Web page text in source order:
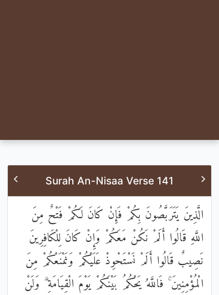
Surah An-Nisaa Verse 141
الَّذِينَ يَتَرَبَّصُونَ بِكُمْ فَإِنْ كَانَ لَكُمْ فَتْحٌ مِنَ
اللَّهِ قَالُوا أَلَمْ نَكُنْ مَعَكُمْ وَإِنْ كَانَ لِلْكَافِرِينَ
نَصِيبٌ قَالُوا أَلَمْ نَسْتَحْوِذْ عَلَيْكُمْ وَنَمْنَعْكُمْ مِنَ
الْمُؤْمِنِينَ ۚ فَاللَّهُ يَحْكُمُ بَيْنَكُمْ يَوْمَ الْقِيَامَةِ ۗ وَلَنْ